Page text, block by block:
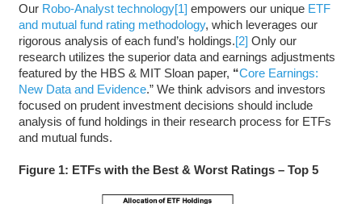
Our Robo-Analyst technology[1] empowers our uniqueETF
and mutual fund rating methodology, which leverages our
rigorous analysis of each fund’s holdings.[2] Only our
research utilizes the superior data and earnings adjustments
featured by the HBS & MIT Sloan paper, “Core Earnings:
New Data and Evidence.” We think advisors and investors
focused on prudent investment decisions should include
analysis of fund holdings in their research process for ETFs
and mutual funds.
Figure 1: ETFs with the Best & Worst Ratings – Top 5